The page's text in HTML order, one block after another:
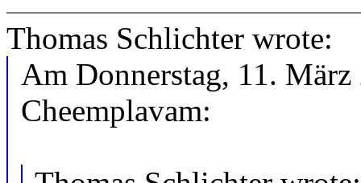
Thomas Schlichter wrote:
Am Donnerstag, 11.
Cheemplavam: